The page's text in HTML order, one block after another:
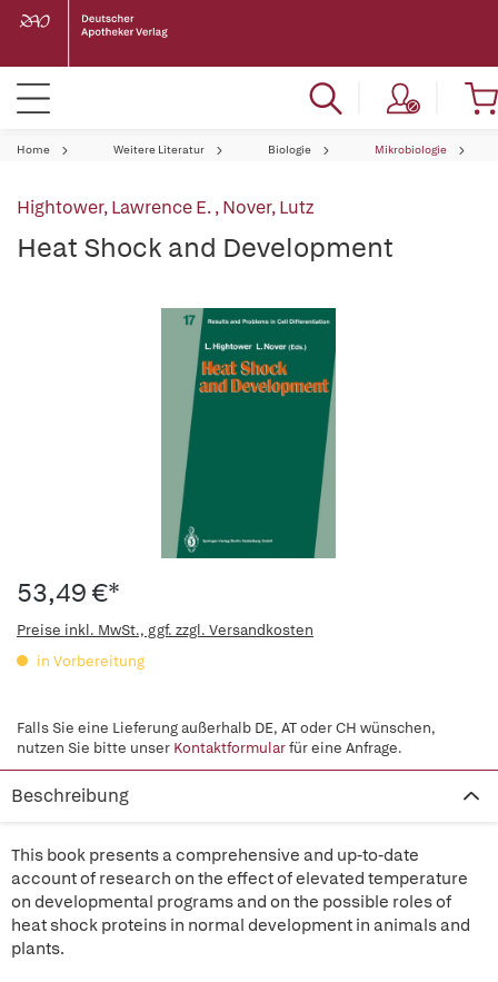
Home Weitere Literatur Biologie Mikrobiologie
Hightower, Lawrence E.,Nover, Lutz
Heat Shock and Development
53,49 €*
Preise inkl. MwSt., ggf. zzgl. Versandkosten
in Vorbereitung
Falls Sie eine Lieferung außerhalb DE, AT oder CH wünschen,
nutzen Sie bitte unser Kontaktformularfür eine Anfrage.
Beschreibung
This book presents a comprehensive and up-to-date
account of research on the effect of elevated temperature
on developmental programs and on the possible roles of
heat shock proteins in normal development in animals and
plants.